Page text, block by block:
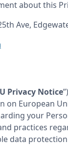
about this
Ave,
Privacy Notice
on European
your
practices
data